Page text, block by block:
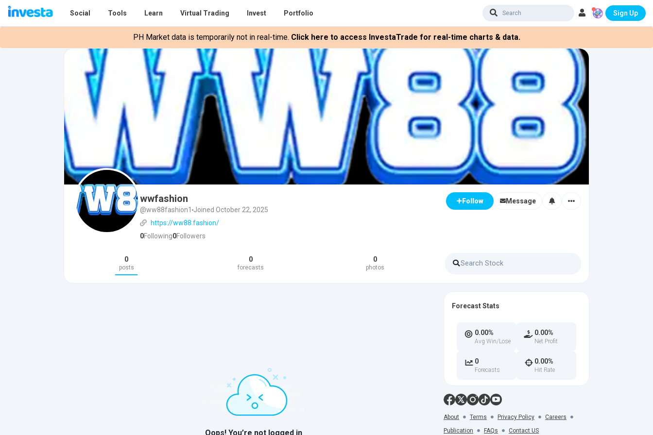
Social Tools Learn Virtual Trading Invest Portfolio Sign Up
PH Market data is temporarily not in real-time. Click here to access InvestaTrade for real-time charts & data.
wwfashion
@ww88fashion1 Joined October 22, 2025
https://ww88.fashion/
0Following0Followers
Follow Message
0
posts
0
forecasts
0
photos
Oops! You’re not logged in
Forecast Stats
0.00%
Avg Win/Lose
0.00%
Net Profit
0
Forecasts
0.00%
Hit Rate
About Terms Privacy Policy
Careers
Publication
FAQs Contact US